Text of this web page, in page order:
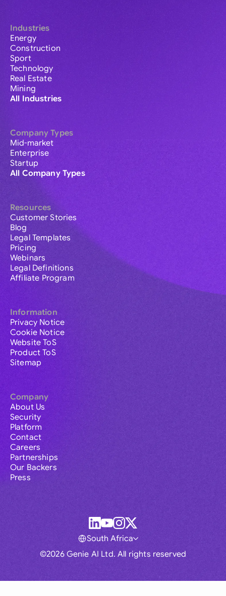
Industries
Energy
Construction
Sport
Technology
Real Estate
Mining
All Industries
Company Types
Mid-market
Enterprise
Startup
All Company Types
Resources
Customer Stories
Blog
Legal Templates
Pricing
Webinars
Legal Definitions
Affiliate Program
Information
Privacy Notice
Cookie Notice
Website ToS
Product ToS
Sitemap
Company
About Us
Security
Platform
Contact
Careers
Partnerships
Our Backers
Press
©2026 Genie AI Ltd. All rights reserved
South Africa